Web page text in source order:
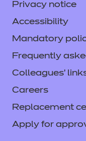
Privacy notice
Accessibility
Mandatory
Frequently
Colleagues'
Careers
Replacement
Apply for